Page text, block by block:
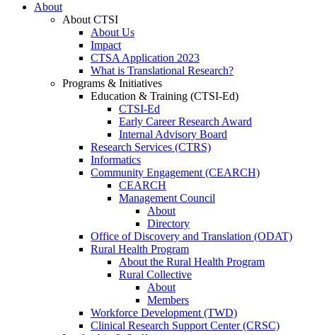
About
About CTSI
About Us
Impact
CTSA Application 2023
What is Translational Research?
Programs & Initiatives
Education & Training (CTSI-Ed)
CTSI-Ed
Early Career Research Award
Internal Advisory Board
Research Services (CTRS)
Informatics
Community Engagement (CEARCH)
CEARCH
Management Council
About
Directory
Office of Discovery and Translation (ODAT)
Rural Health Program
About the Rural Health Program
Rural Collective
About
Members
Workforce Development (TWD)
Clinical Research Support Center (CRSC)